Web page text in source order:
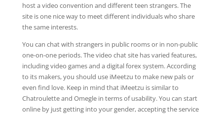
host a video convention and different teen strangers. The
site is one nice way to meet different individuals who share
the same interests.
You can chat with strangers in public rooms or in non-public
one-on-one periods. The video chat site has varied features,
including video games and a digital forex system. According
to its makers, you should use iMeetzu to make new pals or
even find love. Keep in mind that iMeetzu is similar to
Chatroulette and Omegle in terms of usability. You can start
online by just getting into your gender, accepting the service